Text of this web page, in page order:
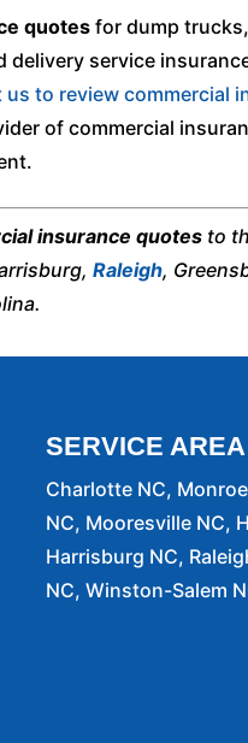
quotesfor dump
service
to review commercial
of commercial
insurance quotes to
Raleigh,
SERVICE AREA
Charlotte NC,
NC, Mooresville NC,
Harrisburg NC,
NC, Winston-Salem